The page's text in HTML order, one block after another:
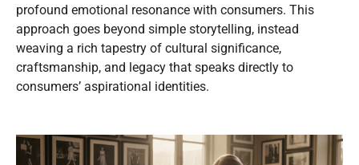
profound emotional resonance with consumers. This
approach goes beyond simple storytelling, instead
weaving a rich tapestry of cultural significance,
craftsmanship, and legacy that speaks directly to
consumers’ aspirational identities.